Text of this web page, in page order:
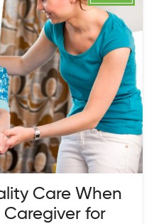
Care When
Caregiver for